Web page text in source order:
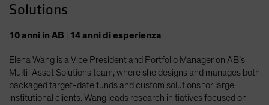
Iceland
Latin America
Luxembourg and Other EMEA
Netherlands
Solutions
10anni in AB 14anni di esperienza
Elena Wang is a Vice President and Portfolio Manager on AB’s
Multi-Asset Solutions team, where she designs and manages both
packaged target-date funds and custom solutions for large
institutional clients. Wang leads research initiatives focused on